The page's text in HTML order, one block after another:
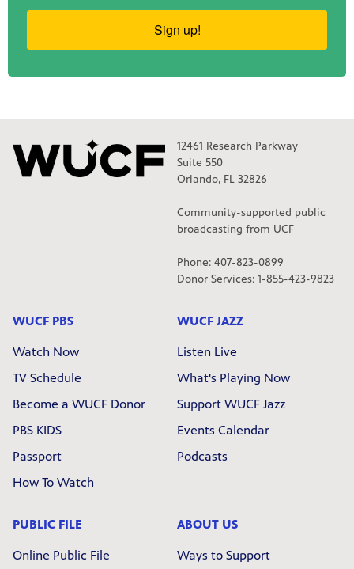
Sign up!
12461 Research Parkway
Suite 550
Orlando, FL 32826
Community-supported public
broadcasting from UCF
Phone: 407-823-0899
Donor Services: 1-855-423-9823
WUCF PBS
Watch Now
TV Schedule
Become a WUCF Donor
PBS KIDS
Passport
How To Watch
WUCF JAZZ
Listen Live
What's Playing Now
Support WUCF Jazz
Events Calendar
Podcasts
PUBLIC FILE
Online Public File
ABOUT US
Ways to Support